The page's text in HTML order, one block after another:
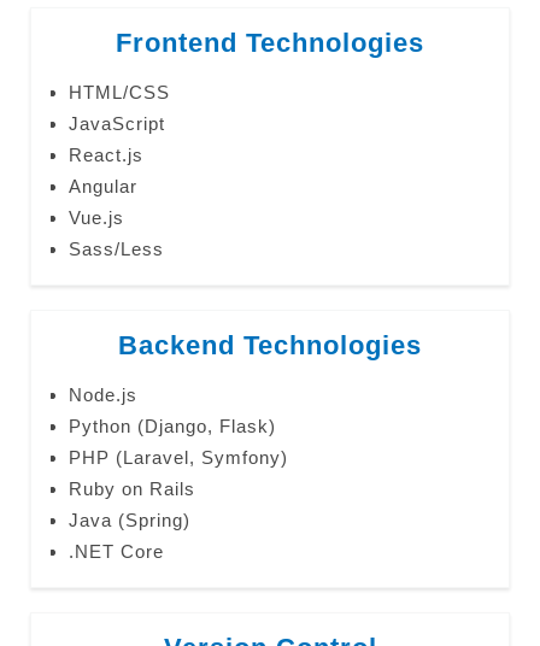
Frontend Technologies
HTML/CSS
JavaScript
React.js
Angular
Vue.js
Sass/Less
Backend Technologies
Node.js
Python (Django, Flask)
PHP (Laravel, Symfony)
Ruby on Rails
Java (Spring)
.NET Core